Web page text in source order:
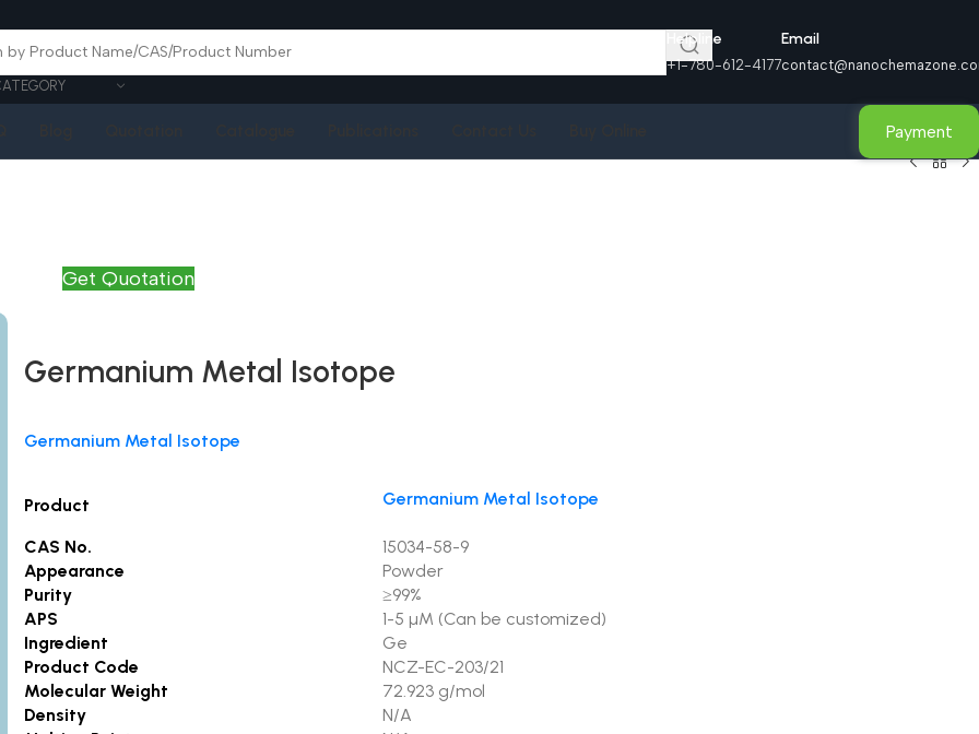
Helpline
+1-780-612-4177
Email
Payment
Get Quotation
Germanium Metal Isotope
Germanium Metal Isotope
Product Germanium Metal Isotope
CAS No.
15034-58-9
Appearance
Powder
Purity
≥99%
APS
1-5 µM (Can be customized)
Ingredient
Ge
Product Code
NCZ-EC-203/21
Molecular Weight
72.923 g/mol
Density
N/A